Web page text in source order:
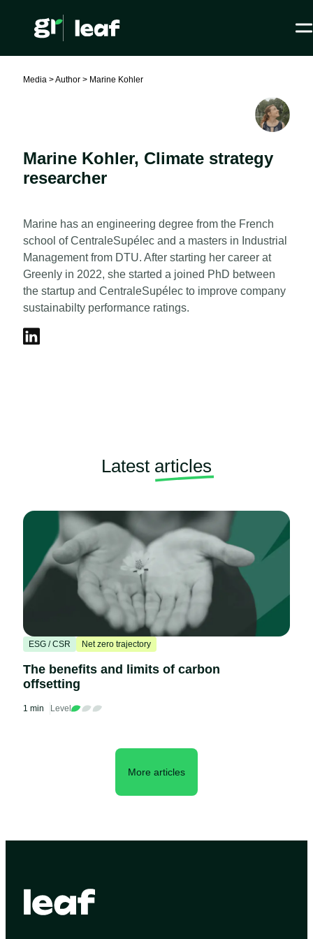
Media >Author > Marine Kohler
Marine Kohler, Climate strategy
researcher
Marine has an engineering degree from the French
school of CentraleSupélec and a masters in Industrial
Management from DTU. After starting her career at
Greenly in 2022, she started a joined PhD between
the startup and CentraleSupélec to improve company
sustainabilty performance ratings.
Latest articles
ESG / CSR Net zero trajectory
The benefits and limits of carbon
offsetting
1 min Level
More articles